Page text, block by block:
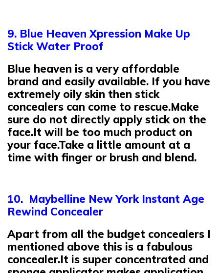
9. Blue Heaven Xpression Make Up
Stick Water Proof
Blue heaven is a very affordable
brand and easily available. If you have
extremely oily skin then stick
concealers can come to rescue.Make
sure do not directly apply stick on the
face.It will be too much product on
your face.Take a little amount at a
time with finger or brush and blend.
10. Maybelline New York Instant Age
Rewind Concealer
Apart from all the budget concealers I
mentioned above this is a fabulous
concealer.It is super concentrated and